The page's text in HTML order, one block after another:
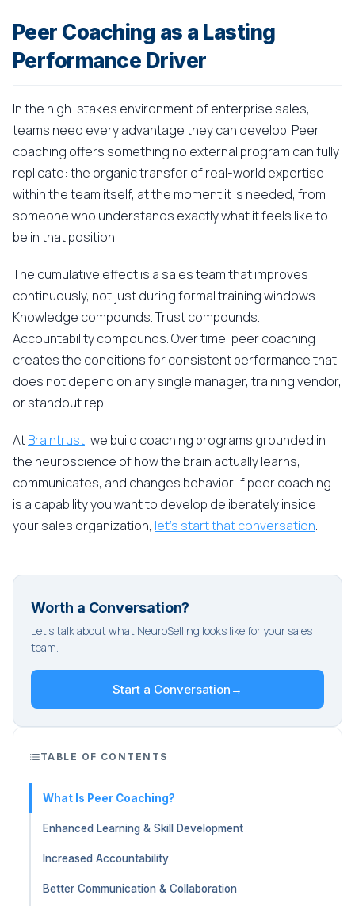
Peer Coaching as a Lasting
Performance Driver
In the high-stakes environment of enterprise sales,
teams need every advantage they can develop. Peer
coaching offers something no external program can fully
replicate: the organic transfer of real-world expertise
within the team itself, at the moment it is needed, from
someone who understands exactly what it feels like to
be in that position.
The cumulative effect is a sales team that improves
continuously, not just during formal training windows.
Knowledge compounds. Trust compounds.
Accountability compounds. Over time, peer coaching
creates the conditions for consistent performance that
does not depend on any single manager, training vendor,
or standout rep.
AtBraintrust, we build coaching programs grounded in
the neuroscience of how the brain actually learns,
communicates, and changes behavior. If peer coaching
is a capability you want to develop deliberately inside
your sales organization, let's start that conversation.
Worth a Conversation?
Let's talk about what NeuroSelling looks like for your sales
team.
Start a Conversation →
TABLE OF CONTENTS
What Is Peer Coaching?
Enhanced Learning & Skill Development
Increased Accountability
Better Communication & Collaboration